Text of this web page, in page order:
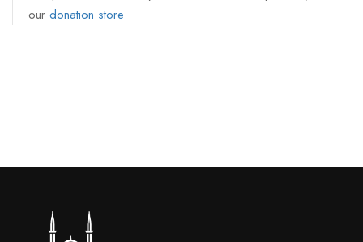
our donation store